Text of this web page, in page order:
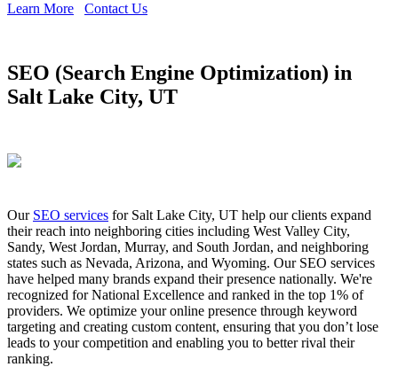
Learn More
Contact Us
SEO (Search Engine Optimization) in
Salt Lake City, UT
Our SEO services for Salt Lake City, UT help our clients expand
their reach into neighboring cities including West Valley City,
Sandy, West Jordan, Murray, and South Jordan, and neighboring
states such as Nevada, Arizona, and Wyoming. Our SEO services
have helped many brands expand their presence nationally. We're
recognized for National Excellence and ranked in the top 1% of
providers. We optimize your online presence through keyword
targeting and creating custom content, ensuring that you don’t lose
leads to your competition and enabling you to better rival their
ranking.